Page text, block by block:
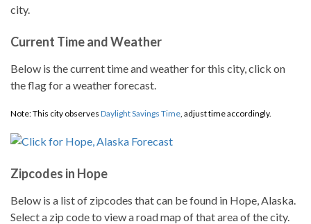
city.
Current Time and Weather
Below is the current time and weather for this city, click on
the flag for a weather forecast.
Note: This city observes Daylight Savings Time, adjust time accordingly.
Zipcodes in Hope
Below is a list of zipcodes that can be found in Hope, Alaska.
Select a zip code to view a road map of that area of the city.